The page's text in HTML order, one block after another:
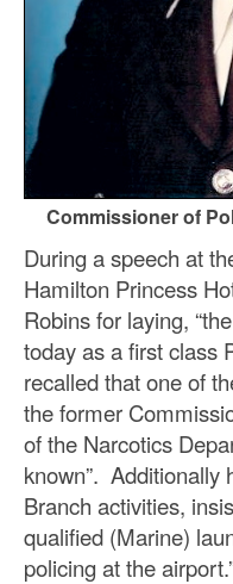
Commissioner of
During a speech at
Hamilton Princess
Robins for laying,
today as a first class
recalled that one of
the former
of the Narcotics
known”. Additionally
Branch activities,
qualified (Marine)
policing at the